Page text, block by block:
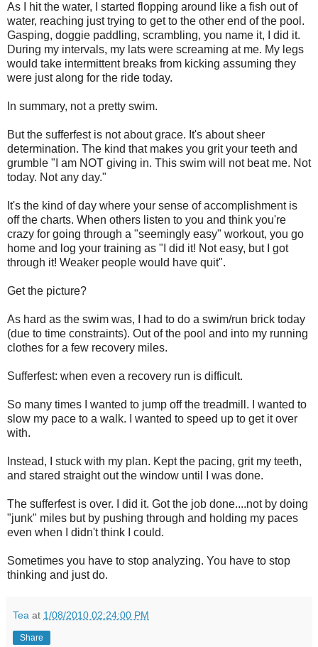
As I hit the water, I started flopping around like a fish out of
water, reaching just trying to get to the other end of the pool.
Gasping, doggie paddling, scrambling, you name it, I did it.
During my intervals, my lats were screaming at me. My legs
would take intermittent breaks from kicking assuming they
were just along for the ride today.
In summary, not a pretty swim.
But the sufferfest is not about grace. It's about sheer
determination. The kind that makes you grit your teeth and
grumble "I am NOT giving in. This swim will not beat me. Not
today. Not any day."
It's the kind of day where your sense of accomplishment is
off the charts. When others listen to you and think you're
crazy for going through a "seemingly easy" workout, you go
home and log your training as "I did it! Not easy, but I got
through it! Weaker people would have quit".
Get the picture?
As hard as the swim was, I had to do a swim/run brick today
(due to time constraints). Out of the pool and into my running
clothes for a few recovery miles.
Sufferfest: when even a recovery run is difficult.
So many times I wanted to jump off the treadmill. I wanted to
slow my pace to a walk. I wanted to speed up to get it over
with.
Instead, I stuck with my plan. Kept the pacing, grit my teeth,
and stared straight out the window until I was done.
The sufferfest is over. I did it. Got the job done....not by doing
"junk" miles but by pushing through and holding my paces
even when I didn't think I could.
Sometimes you have to stop analyzing. You have to stop
thinking and just do.
Tea at 1/08/2010 02:24:00 PM
Share